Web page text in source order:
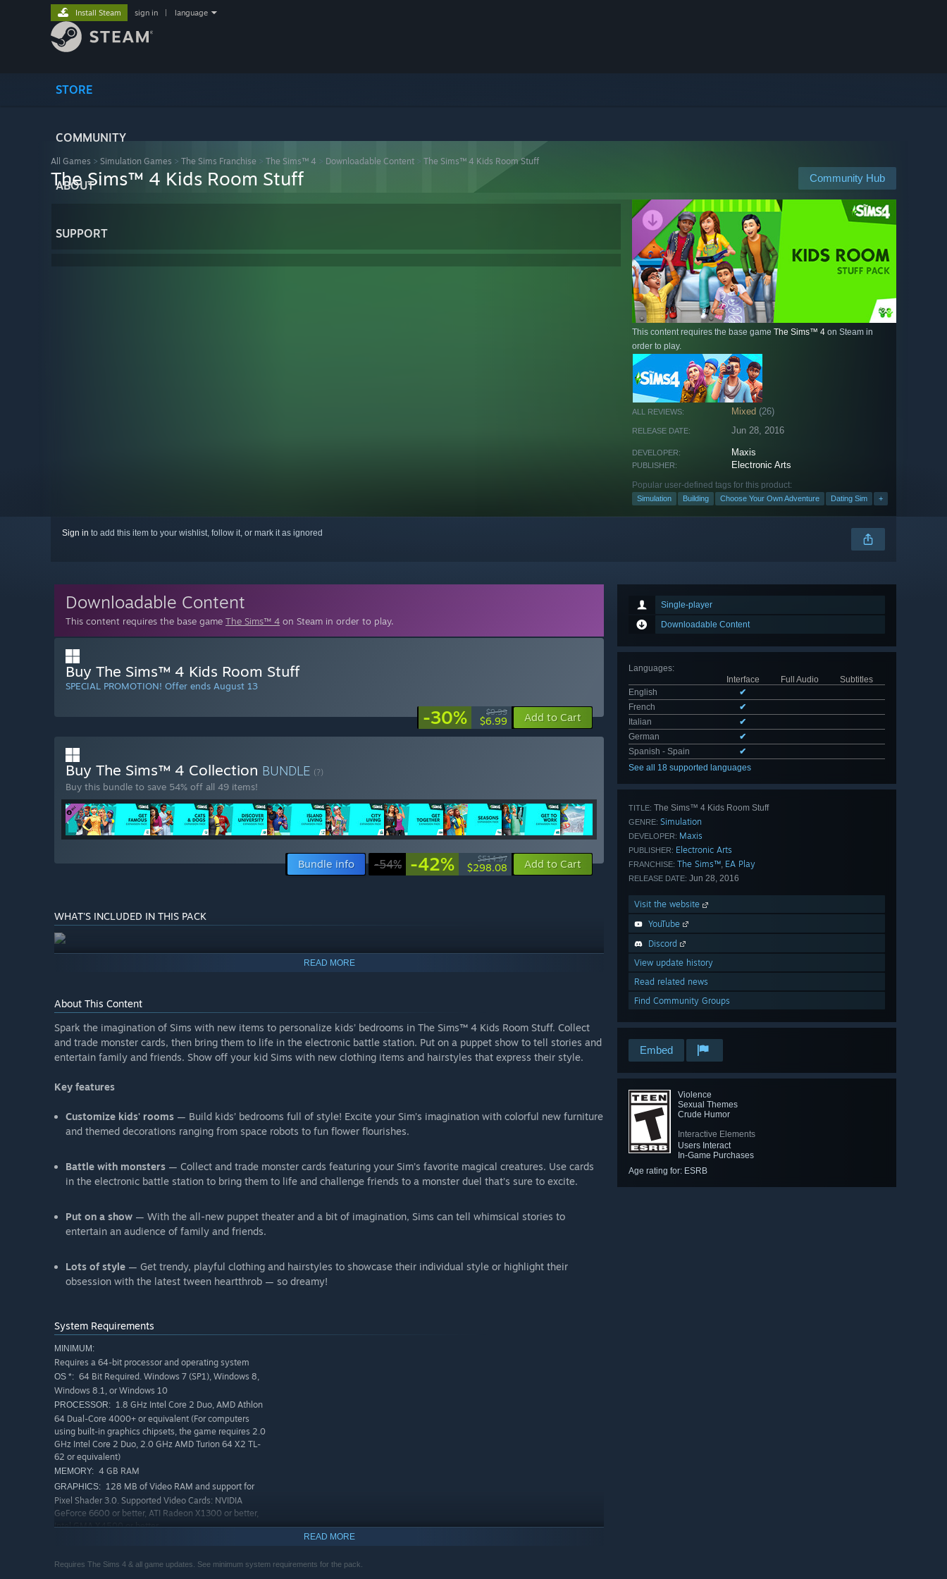
STORE
COMMUNITY
ABOUT
SUPPORT
Install Steam sign in language
All Games > Simulation Games > The Sims Franchise > The Sims™ 4 > Downloadable Content > The Sims™ 4 Kids Room Stuff
Community Hub
The Sims™ 4 Kids Room Stuff
This content requires the base game The Sims™ 4 on Steam in
order to play.
ALL REVIEWS: Mixed (26)
RELEASE DATE: Jun 28, 2016
DEVELOPER: Maxis
PUBLISHER: Electronic Arts
Popular user-defined tags for this product:
Simulation Building Choose Your Own Adventure Dating Sim +
Sign in to add this item to your wishlist, follow it, or mark it as ignored
Single-player
Downloadable Content
Languages:
Interface
Full Audio
Subtitles
English
✔
French
✔
Italian
✔
German
✔
Spanish - Spain
✔
See all 18 supported languages
TITLE: The Sims™ 4 Kids Room Stuff
GENRE: Simulation
DEVELOPER: Maxis
PUBLISHER: Electronic Arts
FRANCHISE: The Sims™, EA Play
RELEASE DATE: Jun 28, 2016
Visit the website
YouTube
Discord
View update history
Read related news
Find Community Groups
Embed
Violence
Sexual Themes
Crude Humor
Interactive Elements
Users Interact
In-Game Purchases
Age rating for: ESRB
Downloadable Content
This content requires the base game The Sims™ 4 on Steam in order to play.
Buy The Sims™ 4 Kids Room Stuff
SPECIAL PROMOTION! Offer ends August 13
-30% $9.99
$6.99 Add to Cart
Buy The Sims™ 4 Collection BUNDLE (?)
Buy this bundle to save 54% off all 49 items!
Bundle info -54% -42% $514.97
$298.08 Add to Cart
WHAT'S INCLUDED IN THIS PACK
READ MORE
About This Content
Spark the imagination of Sims with new items to personalize kids’ bedrooms in The Sims™ 4 Kids Room Stuff. Collect
and trade monster cards, then bring them to life in the electronic battle station. Put on a puppet show to tell stories and
entertain family and friends. Show off your kid Sims with new clothing items and hairstyles that express their style.
Key features
Customize kids' rooms — Build kids’ bedrooms full of style! Excite your Sim’s imagination with colorful new furniture
and themed decorations ranging from space robots to fun flower flourishes.
Battle with monsters — Collect and trade monster cards featuring your Sim’s favorite magical creatures. Use cards
in the electronic battle station to bring them to life and challenge friends to a monster duel that’s sure to excite.
Put on a show — With the all-new puppet theater and a bit of imagination, Sims can tell whimsical stories to
entertain an audience of family and friends.
Lots of style — Get trendy, playful clothing and hairstyles to showcase their individual style or highlight their
obsession with the latest tween heartthrob — so dreamy!
System Requirements
MINIMUM:
Requires a 64-bit processor and operating system
OS *: 64 Bit Required. Windows 7 (SP1), Windows 8,
Windows 8.1, or Windows 10
PROCESSOR: 1.8 GHz Intel Core 2 Duo, AMD Athlon
64 Dual-Core 4000+ or equivalent (For computers
using built-in graphics chipsets, the game requires 2.0
GHz Intel Core 2 Duo, 2.0 GHz AMD Turion 64 X2 TL-
62 or equivalent)
MEMORY: 4 GB RAM
GRAPHICS: 128 MB of Video RAM and support for
Pixel Shader 3.0. Supported Video Cards: NVIDIA
GeForce 6600 or better, ATI Radeon X1300 or better,
Intel GMA X4500 or better
ADDITIONAL NOTES:
DirectX 9.0, 10 and 11
READ MORE
Requires The Sims 4 & all game updates. See minimum system requirements for the pack.